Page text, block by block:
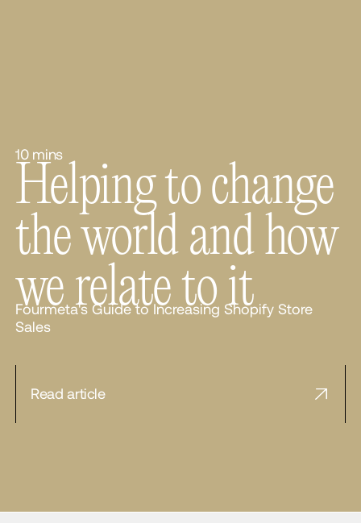
10 mins
Helping to change
the world and how
we relate to it
Fourmeta's Guide to Increasing Shopify Store
Sales
Read article